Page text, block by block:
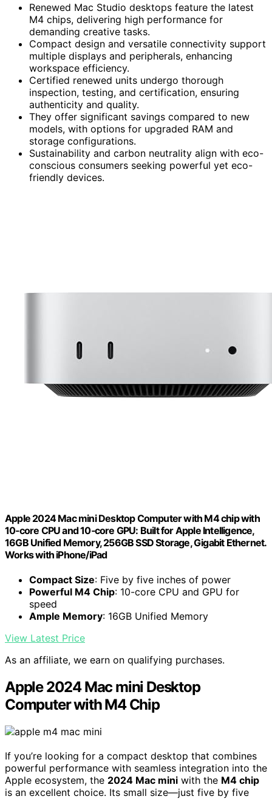
Renewed Mac Studio desktops feature the latest
M4 chips, delivering high performance for
demanding creative tasks.
Compact design and versatile connectivity support
multiple displays and peripherals, enhancing
workspace efficiency.
Certified renewed units undergo thorough
inspection, testing, and certification, ensuring
authenticity and quality.
They offer significant savings compared to new
models, with options for upgraded RAM and
storage configurations.
Sustainability and carbon neutrality align with eco-
conscious consumers seeking powerful yet eco-
friendly devices.
Apple 2024 Mac mini Desktop Computer with M4 chip with
10‑core CPU and 10‑core GPU: Built for Apple Intelligence,
16GB Unified Memory, 256GB SSD Storage, Gigabit Ethernet.
Works with iPhone/iPad
Compact Size: Five by five inches of power
Powerful M4 Chip: 10-core CPU and GPU for
speed
Ample Memory: 16GB Unified Memory
View Latest Price
As an affiliate, we earn on qualifying purchases.
Apple 2024 Mac mini Desktop
Computer with M4 Chip
If you’re looking for a compact desktop that combines
powerful performance with seamless integration into the
Apple ecosystem, the 2024 Mac mini with the M4 chip
is an excellent choice. Its small size—just five by five